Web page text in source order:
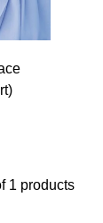
1 products